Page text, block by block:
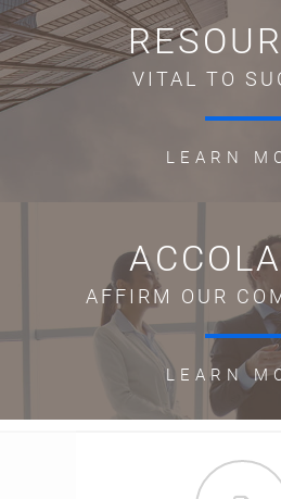
VITAL TO
LEARN
AFFIRM OUR
LEARN